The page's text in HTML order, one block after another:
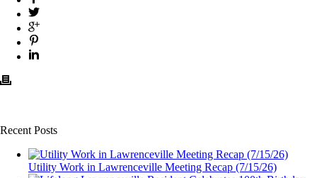
Recent Posts
Utility Work in Lawrenceville Meeting Recap (7/15/26)